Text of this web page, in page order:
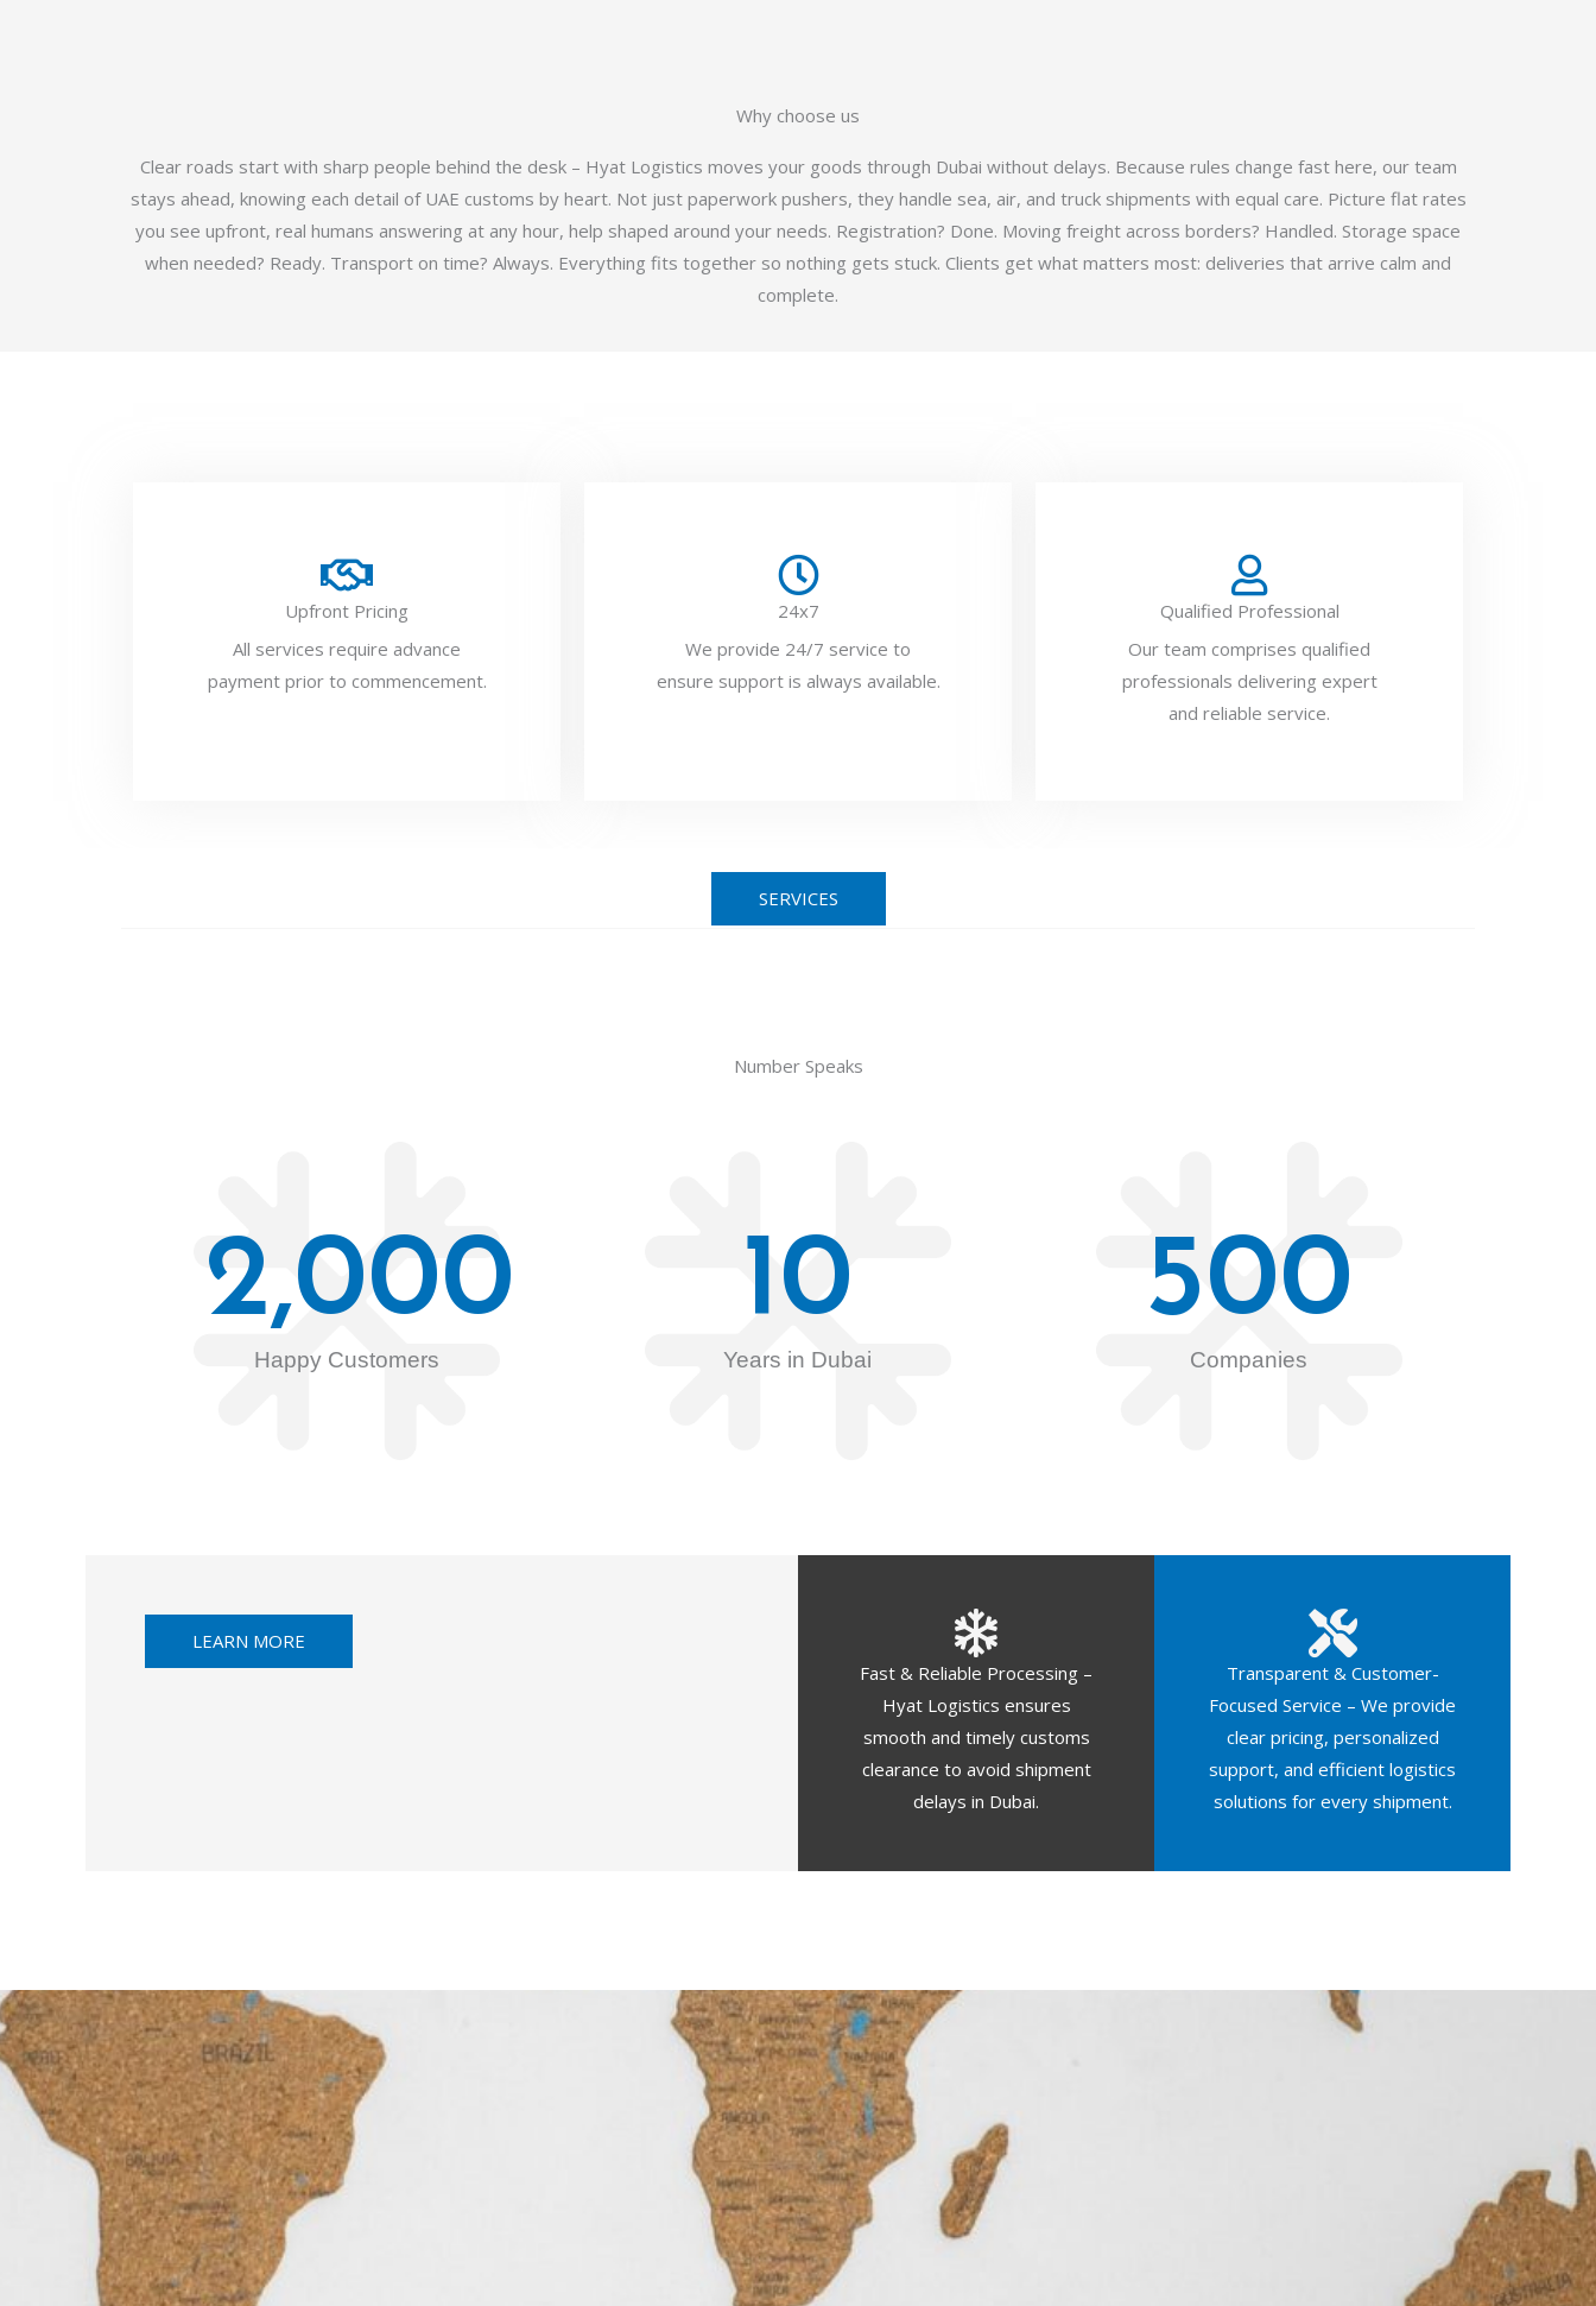
Why choose us
Clear roads start with sharp people behind the desk – Hyat Logistics moves your goods through Dubai without delays. Because rules change fast here, our team
stays ahead, knowing each detail of UAE customs by heart. Not just paperwork pushers, they handle sea, air, and truck shipments with equal care. Picture flat rates
you see upfront, real humans answering at any hour, help shaped around your needs. Registration? Done. Moving freight across borders? Handled. Storage space
when needed? Ready. Transport on time? Always. Everything fits together so nothing gets stuck. Clients get what matters most: deliveries that arrive calm and
complete.
Upfront Pricing
All services require advance
payment prior to commencement.
24x7
We provide 24/7 service to
ensure support is always available.
Qualified Professional
Our team comprises qualified
professionals delivering expert
and reliable service.
SERVICES
Number Speaks
Happy Customers
2,000
Years in Dubai
10
Companies
500
LEARN MORE
Fast & Reliable Processing –
Hyat Logistics ensures
smooth and timely customs
clearance to avoid shipment
delays in Dubai.
Transparent & Customer-
Focused Service – We provide
clear pricing, personalized
support, and efficient logistics
solutions for every shipment.